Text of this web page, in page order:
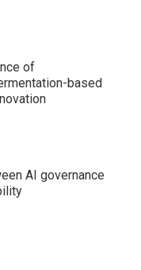
of
based
AI governance